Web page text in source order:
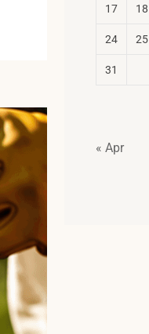
17 18
24 25
31
« Apr